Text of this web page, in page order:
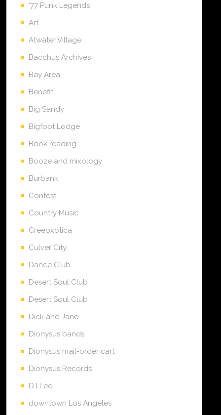
'77 Punk Legends
Art
Atwater Village
Bacchus Archives
Bay Area
Benefit
Big Sandy
Bigfoot Lodge
Book reading
Booze and mixology
Burbank
Contest
Country Music
Creepxotica
Culver City
Dance Club
Desert Soul Club
Desert Soul Club
Dick and Jane
Dionysus bands
Dionysus mail-order cart
Dionysus Records
DJ Lee
downtown Los Angeles